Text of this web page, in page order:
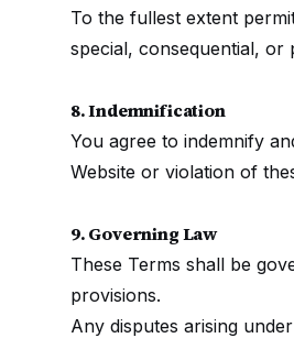
To the fullest extent
special, consequential, or
8. Indemnification
You agree to indemnify
Website or violation of
9. Governing Law
These Terms shall be
provisions.
Any disputes arising